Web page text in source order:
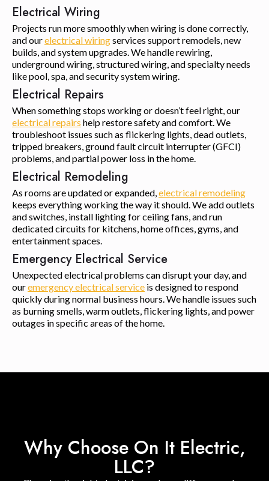
Electrical Wiring
Projects run more smoothly when wiring is done correctly,
and ourelectrical wiringservices support remodels, new
builds, and system upgrades. We handle rewiring,
underground wiring, structured wiring, and specialty needs
like pool, spa, and security system wiring.
Electrical Repairs
When something stops working or doesn’t feel right, our
electrical repairs help restore safety and comfort. We
troubleshoot issues such as flickering lights, dead outlets,
tripped breakers, ground fault circuit interrupter (GFCI)
problems, and partial power loss in the home.
Electrical Remodeling
As rooms are updated or expanded,electrical remodeling
keeps everything working the way it should. We add outlets
and switches, install lighting for ceiling fans, and run
dedicated circuits for kitchens, home offices, gyms, and
entertainment spaces.
Emergency Electrical Service
Unexpected electrical problems can disrupt your day, and
ouremergency electrical service is designed to respond
quickly during normal business hours. We handle issues such
as burning smells, warm outlets, flickering lights, and power
outages in specific areas of the home.
Why Choose On It Electric,
LLC?